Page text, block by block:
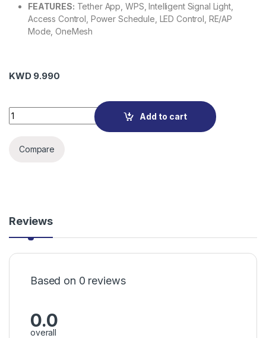
FEATURES: Tether App, WPS, Intelligent Signal Light,
Access Control, Power Schedule, LED Control, RE/AP
Mode, OneMesh
KWD9.990
RE305 AC1200 Wi-Fi Range Extender quantity
Add to cart
Compare
Reviews
Based on 0 reviews
0.0
overall